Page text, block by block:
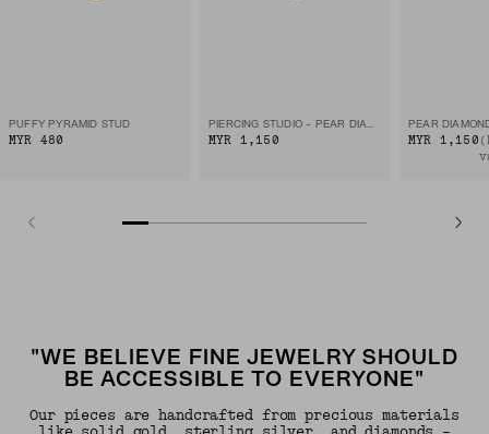
PUFFY PYRAMID STUD
MYR 480
PIERCING STUDIO - PEAR DIAMOND FLAT BACK STUD
MYR 1,150
PEAR
MYR 1,150
"WE BELIEVE FINE JEWELRY SHOULD
BE ACCESSIBLE TO EVERYONE"
Our pieces are handcrafted from precious materials